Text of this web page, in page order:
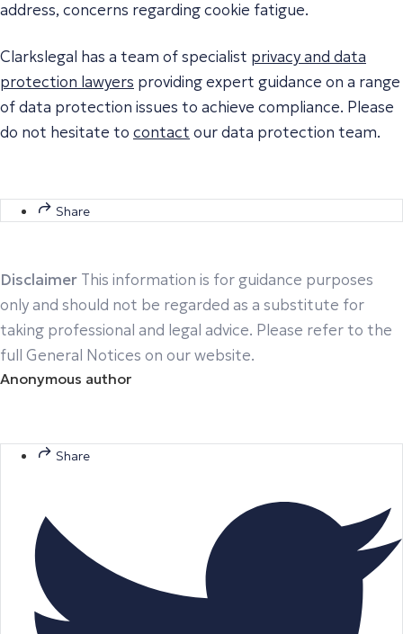
address, concerns regarding cookie fatigue.
Clarkslegal has a team of specialist privacy and data
protection lawyers providing expert guidance on a range
of data protection issues to achieve compliance. Please
do not hesitate to contact our data protection team.
Share
Disclaimer This information is for guidance purposes
only and should not be regarded as a substitute for
taking professional and legal advice. Please refer to the
full General Notices on our website.
Anonymous author
Share